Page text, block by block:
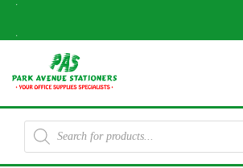
Skip
Products
search